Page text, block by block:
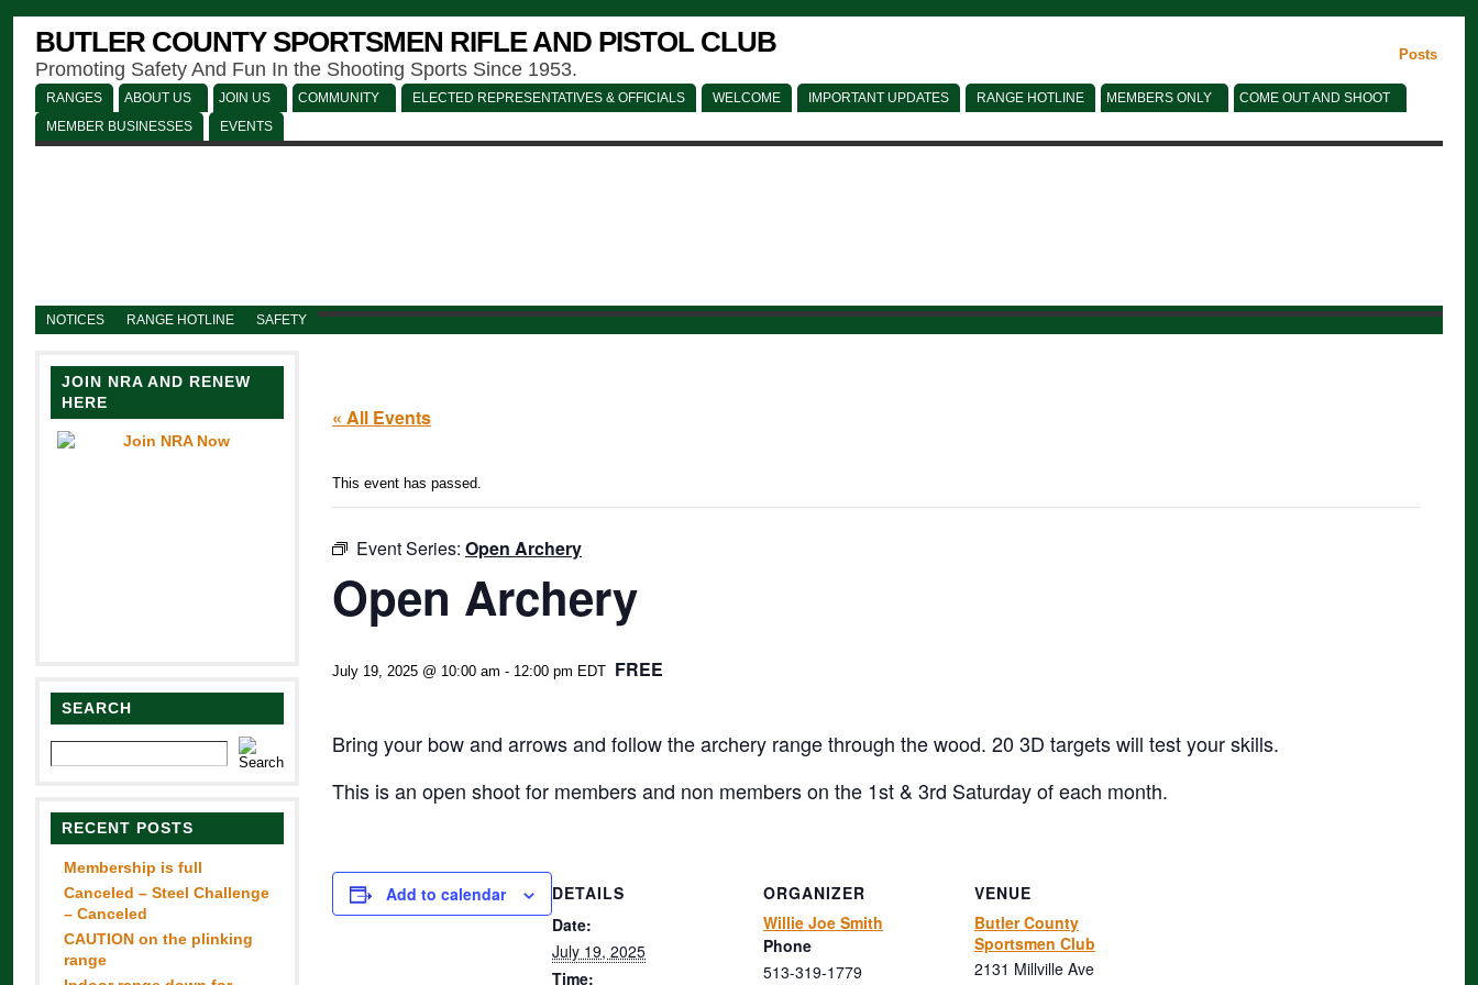
BUTLER COUNTY SPORTSMEN RIFLE AND PISTOL CLUB
Promoting Safety And Fun In the Shooting Sports Since 1953.
Posts
RANGES ABOUT US JOIN US COMMUNITY ELECTED REPRESENTATIVES & OFFICIALS WELCOME IMPORTANT UPDATES RANGE HOTLINE MEMBERS ONLY
COME OUT AND SHOOT
MEMBER BUSINESSES
EVENTS
NOTICES RANGE HOTLINE SAFETY
JOIN NRA AND RENEW
HERE
SEARCH
RECENT POSTS
Membership is full
Canceled – Steel Challenge
– Canceled
CAUTION on the plinking
range
« All Events
This event has passed.
Event Series: Open Archery
Open Archery
July 19, 2025 @ 10:00 am - 12:00 pm EDT FREE
Bring your bow and arrows and follow the archery range through the wood. 20 3D targets will test your skills.
This is an open shoot for members and non members on the 1st & 3rd Saturday of each month.
Add to calendar
DETAILS
Date:
July 19, 2025
Time:
ORGANIZER
Willie Joe Smith
Phone
513-319-1779
VENUE
Butler County
Sportsmen Club
2131 Millville Ave